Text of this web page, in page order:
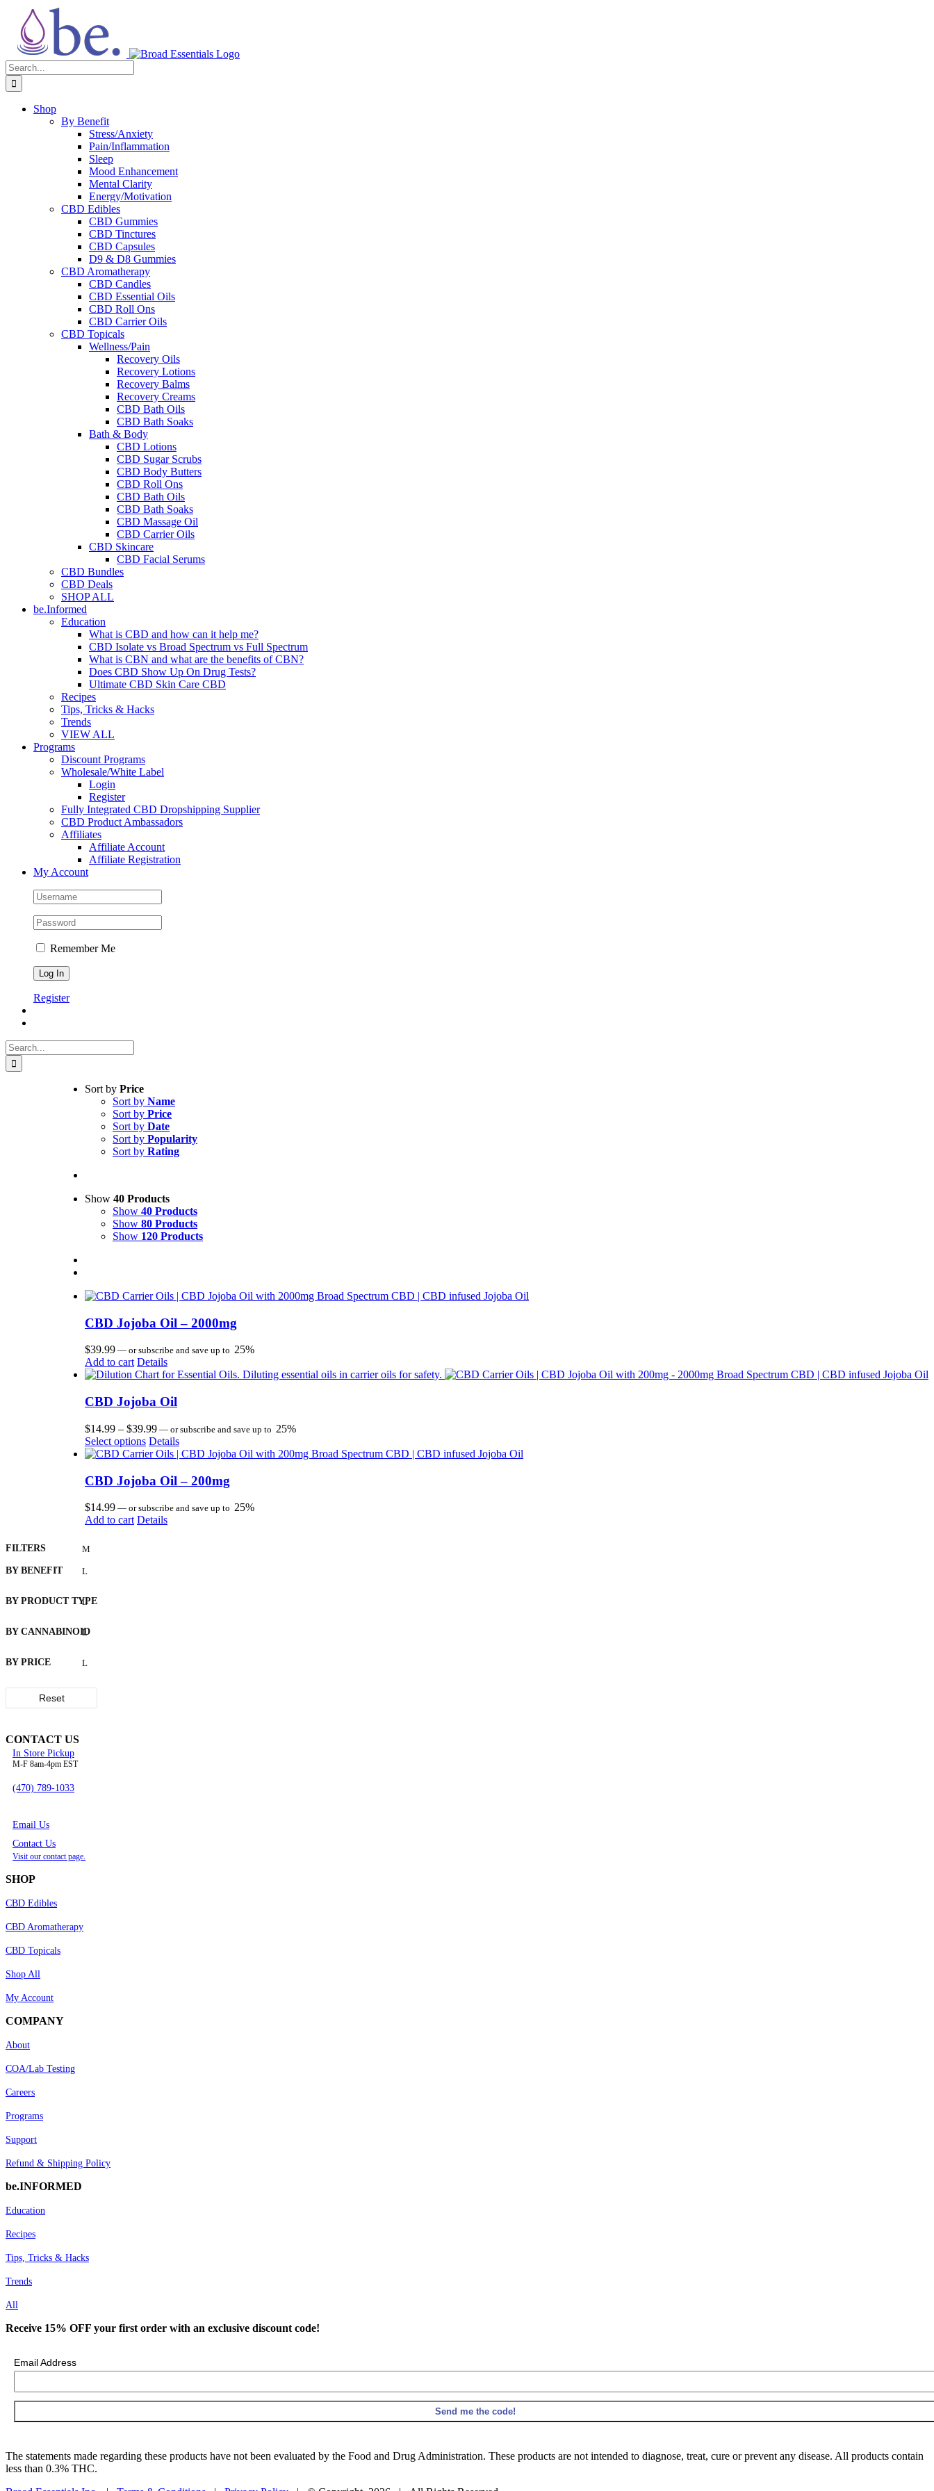
content
Search
for:
Shop
By Benefit
Stress/Anxiety
Pain/Inflammation
Sleep
Mood Enhancement
Mental Clarity
Energy/Motivation
CBD Edibles
CBD Gummies
CBD Tinctures
CBD Capsules
D9 & D8 Gummies
CBD Aromatherapy
CBD Candles
CBD Essential Oils
CBD Roll Ons
CBD Carrier Oils
CBD Topicals
Wellness/Pain
Recovery Oils
Recovery Lotions
Recovery Balms
Recovery Creams
CBD Bath Oils
CBD Bath Soaks
Bath & Body
CBD Lotions
CBD Sugar Scrubs
CBD Body Butters
CBD Roll Ons
CBD Bath Oils
CBD Bath Soaks
CBD Massage Oil
CBD Carrier Oils
CBD Skincare
CBD Facial Serums
CBD Bundles
CBD Deals
SHOP ALL
be.Informed
Education
What is CBD and how can it help me?
CBD Isolate vs Broad Spectrum vs Full Spectrum
What is CBN and what are the benefits of CBN?
Does CBD Show Up On Drug Tests?
Ultimate CBD Skin Care CBD
Recipes
Tips, Tricks & Hacks
Trends
VIEW ALL
Programs
Discount Programs
Wholesale/White Label
Login
Register
Fully Integrated CBD Dropshipping Supplier
CBD Product Ambassadors
Affiliates
Affiliate Account
Affiliate Registration
My Account
Remember Me
Register
Search
for:
Sort by Price
Sort by Name
Sort by Price
Sort by Date
Sort by Popularity
Sort by Rating
Show 40 Products
Show 40 Products
Show 80 Products
Show 120 Products
CBD Jojoba Oil – 2000mg
$39.99 — or subscribe and save up to 25%
Add to cart Details
CBD Jojoba Oil
$14.99 – $39.99Price
range:
$14.99
$39.99
— or subscribe and save up to 25%
Select options This
product
multiple
variants.
The
options
may
Details
CBD Jojoba Oil – 200mg
$14.99 — or subscribe and save up to 25%
Add to cart Details
FILTERS
BY BENEFIT
BY PRODUCT TYPE
BY CANNABINOID
BY PRICE
Reset
CONTACT US
In Store Pickup
M-F 8am-4pm EST
(470) 789-1033
Email Us
Contact Us
Visit our contact page.
SHOP
CBD Edibles
CBD Aromatherapy
CBD Topicals
Shop All
My Account
COMPANY
About
COA/Lab Testing
Careers
Programs
Support
Refund & Shipping Policy
be.INFORMED
Education
Recipes
Tips, Tricks & Hacks
Trends
All
Receive 15% OFF your first order with an exclusive discount code!
Email Address
The statements made regarding these products have not been evaluated by the Food and Drug Administration. These products are not intended to diagnose, treat, cure or prevent any disease. All products contain
less than 0.3% THC.